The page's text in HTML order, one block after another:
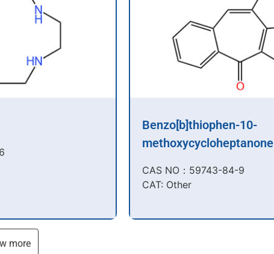
Benzo[b]thiophen-10-
methoxycycloheptanone
CAS NO：59743-84-9​
CAT: Other
more